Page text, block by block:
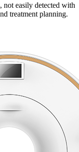
easily detected with
treatment planning.